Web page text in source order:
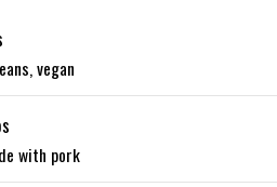
vegan
with pork